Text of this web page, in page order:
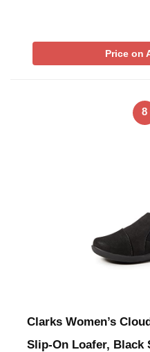
Price on
8
Clarks Women’s
Slip-On Loafer,